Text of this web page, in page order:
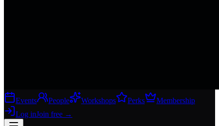
Events People Workshops Perks
Membership
Log inJoin free →